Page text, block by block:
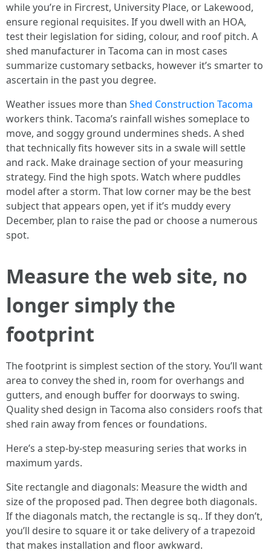
while you’re in Fircrest, University Place, or Lakewood,
ensure regional requisites. If you dwell with an HOA,
test their legislation for siding, colour, and roof pitch. A
shed manufacturer in Tacoma can in most cases
summarize customary setbacks, however it’s smarter to
ascertain in the past you degree.
Weather issues more than Shed Construction Tacoma
workers think. Tacoma’s rainfall wishes someplace to
move, and soggy ground undermines sheds. A shed
that technically fits however sits in a swale will settle
and rack. Make drainage section of your measuring
strategy. Find the high spots. Watch where puddles
model after a storm. That low corner may be the best
subject that appears open, yet if it’s muddy every
December, plan to raise the pad or choose a numerous
spot.
Measure the web site, no
longer simply the
footprint
The footprint is simplest section of the story. You’ll want
area to convey the shed in, room for overhangs and
gutters, and enough buffer for doorways to swing.
Quality shed design in Tacoma also considers roofs that
shed rain away from fences or foundations.
Here’s a step-by-step measuring series that works in
maximum yards.
Site rectangle and diagonals: Measure the width and
size of the proposed pad. Then degree both diagonals.
If the diagonals match, the rectangle is sq.. If they don’t,
you’ll desire to square it or take delivery of a trapezoid
that makes installation and floor awkward.